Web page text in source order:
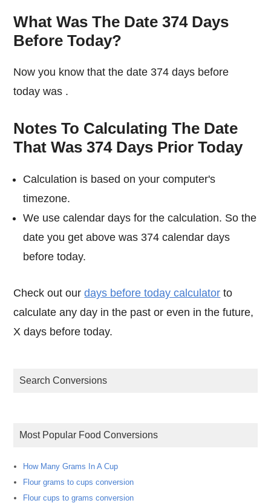
What Was The Date 374 Days
Before Today?
Now you know that the date 374 days before
today was .
Notes To Calculating The Date
That Was 374 Days Prior Today
Calculation is based on your computer's
timezone.
We use calendar days for the calculation. So the
date you get above was 374 calendar days
before today.
Check out ourdays before today calculator to
calculate any day in the past or even in the future,
X days before today.
Search Conversions
Most Popular Food Conversions
How Many Grams In A Cup
Flour grams to cups conversion
Flour cups to grams conversion